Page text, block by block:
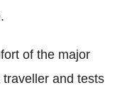
of the major
and tests